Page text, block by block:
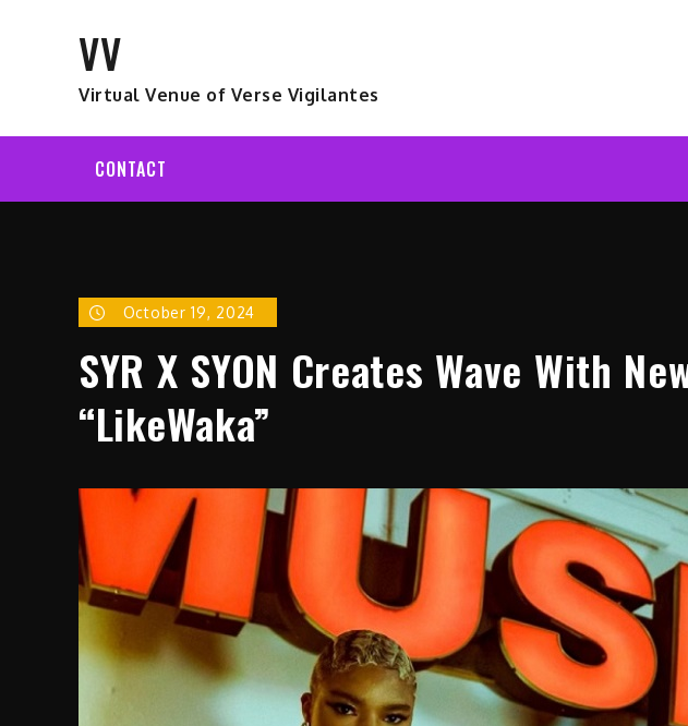
VV
Virtual Venue of Verse Vigilantes
CONTACT
October 19, 2024
SYR X SYON Creates Wave With
“LikeWaka”